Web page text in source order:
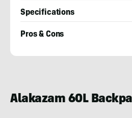
Specifications
Pros & Cons
Alakazam 60L